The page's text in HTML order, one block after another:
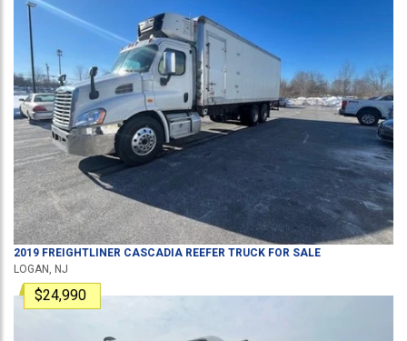
2019 FREIGHTLINER CASCADIA REEFER TRUCK FOR SALE
LOGAN, NJ
$24,990